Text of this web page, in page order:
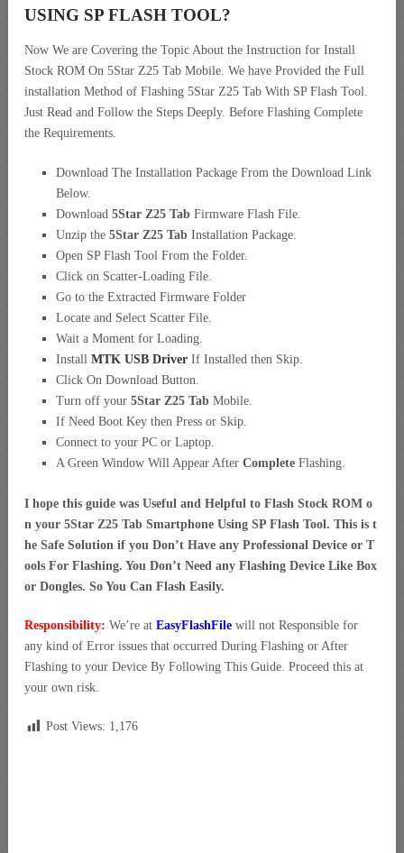
USING SP FLASH TOOL?
Now We are Covering the Topic About the Instruction for Install
Stock ROM On 5Star Z25 Tab Mobile. We have Provided the Full
installation Method of Flashing 5Star Z25 Tab With SP Flash Tool.
Just Read and Follow the Steps Deeply. Before Flashing Complete
the Requirements.
Download The Installation Package From the Download Link
Below.
Download 5Star Z25 Tab Firmware Flash File.
Unzip the 5Star Z25 Tab Installation Package.
Open SP Flash Tool From the Folder.
Click on Scatter-Loading File.
Go to the Extracted Firmware Folder
Locate and Select Scatter File.
Wait a Moment for Loading.
Install MTK USB Driver If Installed then Skip.
Click On Download Button.
Turn off your 5Star Z25 Tab Mobile.
If Need Boot Key then Press or Skip.
Connect to your PC or Laptop.
A Green Window Will Appear After Complete Flashing.
I hope this guide was Useful and Helpful to Flash Stock ROM o
n your 5Star Z25 Tab Smartphone Using SP Flash Tool. This is t
he Safe Solution if you Don’t Have any Professional Device or T
ools For Flashing. You Don’t Need any Flashing Device Like Box
or Dongles. So You Can Flash Easily.
Responsibility: We’re at EasyFlashFile will not Responsible for
any kind of Error issues that occurred During Flashing or After
Flashing to your Device By Following This Guide. Proceed this at
your own risk.
Post Views: 1,176